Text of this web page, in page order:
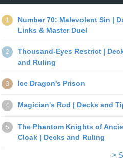
1
Number 70: Malevolent Sin |
Links & Master Duel
2
Thousand-Eyes Restrict |
and Ruling
3 Ice Dragon's Prison
4 Magician's Rod | Decks and
5
The Phantom Knights of
Cloak | Decks and Ruling
>